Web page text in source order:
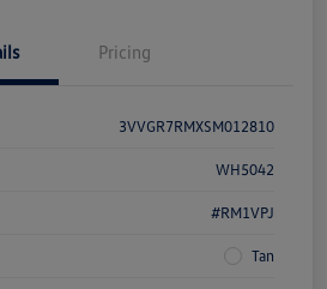
Pricing
3VVGR7RMXSM012810
WH5042
#RM1VPJ
Tan